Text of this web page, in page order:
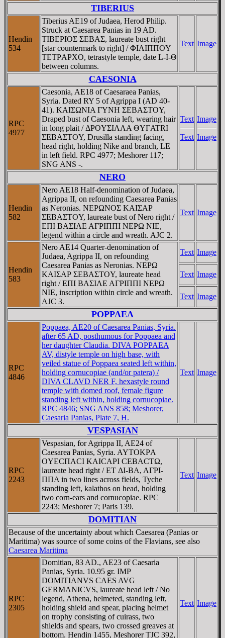
TIBERIUS
Hendin
534
Tiberius AE19 of Judaea, Herod Philip.
Struck at Caesarea Panias in 19 AD.
TIBEΡIOΣ ΣEBAΣ, laureate bust right
[star countermark to right] / ΦIΛIΠΠOY
TETΡAΡXO, tetrastyle temple, date L-I-Θ
between columns.
Text Image
CAESONIA
RPC
4977
Caesonia, AE18 of Caesaraea Panias,
Syria. Dated RY 5 of Agrippa I (AD 40-
41). KAIΣΩNIA ΓYNH ΣEBAΣTOY,
Draped bust of Caesonia left, wearing hair
in long plait / ΔΡOYΣIΛΛA ΘYΓATRI
ΣEBAΣTOY, Drusilla standing facing,
head right, holding Nike and branch, LE
in left field. RPC 4977; Meshorer 117;
SNG ANS -.
Text
Text
Image
Image
NERO
Hendin
582
Nero AE18 Half-denomination of Judaea,
Agrippa II, on refounding Caesarea Panias
as Neronias. NEΡΩNOΣ KAIΣAΡ
ΣEBAΣTOY, laureate bust of Nero right /
EΠI BAΣIΛE AΓΡIΠΠI NEΡΩ NIE,
legend within a circle and wreath. AJC 2.
Text Image
Hendin
583
Nero AE14 Quarter-denomination of
Judaea, Agrippa II, on refounding
Caesarea Panias as Neronias. NEΡΩ
KAIΣAΡ ΣEBAΣTOY, laureate head
right / EΠI BAΣIΛE AΓΡIΠΠI NEΡΩ
NIE, inscription within circle and wreath.
AJC 3.
Text Image
Text Image
Text Image
POPPAEA
RPC
4846
Poppaea, AE20 of Caesarea Panias, Syria.
after 65 AD, posthumous for Poppaea and
her daughter Claudia. DIVA POPPAEA
AV, distyle temple on high base, with
veiled statue of Poppaea seated left within,
holding cornucopiae (and/or patera) /
DIVA CLAVD NER F, hexastyle round
temple with domed roof, female figure
standing left within, holding cornucopiae.
RPC 4846; SNG ANS 858; Meshorer,
Caesaria Panias, Plate 7, H.
Text Image
VESPASIAN
RPC
2243
Vespasian, for Agrippa II, AE24 of
Caesarea Panias, Syria. AYTOKΡA
OYECΠACI KAICAΡI CEBACTΩ,
laureate head right / ET ΔI-BA, AΓΡI-
ΠΠA in two lines across fields, Tyche
standing left, kalathos on head, holding
two corn-ears and cornucopiae. RPC
2243; Meshorer 7; Paris 139.
Text Image
DOMITIAN
Because of the uncertainty about which Caesarea (Panias or
Maritima) was source of some coins of the Flavians, see also
Caesarea Maritima
RPC
2305
Domitian, 83 AD., AE23 of Caesaria
Panias, Syria. 10.95 gr. IMP
DOMITIANVS CAES AVG
GERMANICVS, laureate head left / No
legend, Athena, helmeted, standing left,
holding shield and spear, placing helmet
on trophy consisting of cuirass, two
shields and spears, two crossed greaves at
bottom. Hendin 1455, Meshorer TJC 392,
Text Image